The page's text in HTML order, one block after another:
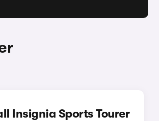
Insignia Sports Tourer